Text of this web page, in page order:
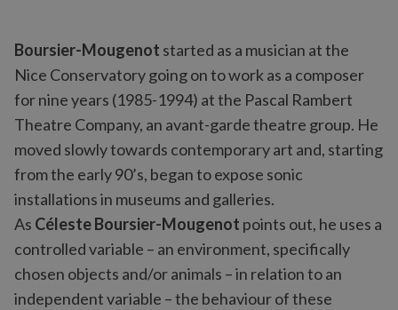
Boursier-Mougenot started as a musician at the
Nice Conservatory going on to work as a composer
for nine years (1985-1994) at the Pascal Rambert
Theatre Company, an avant-garde theatre group. He
moved slowly towards contemporary art and, starting
from the early 90’s, began to expose sonic
installations in museums and galleries.
As Céleste Boursier-Mougenot points out, he uses a
controlled variable – an environment, specifically
chosen objects and/or animals – in relation to an
independent variable – the behaviour of these